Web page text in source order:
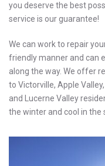
you deserve the best
service is our guarantee!
We can work to repair
friendly manner and can
along the way. We offer
to Victorville, Apple
and Lucerne Valley
the winter and cool in the